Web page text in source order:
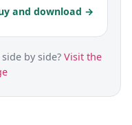
and download →
by side? Visit the